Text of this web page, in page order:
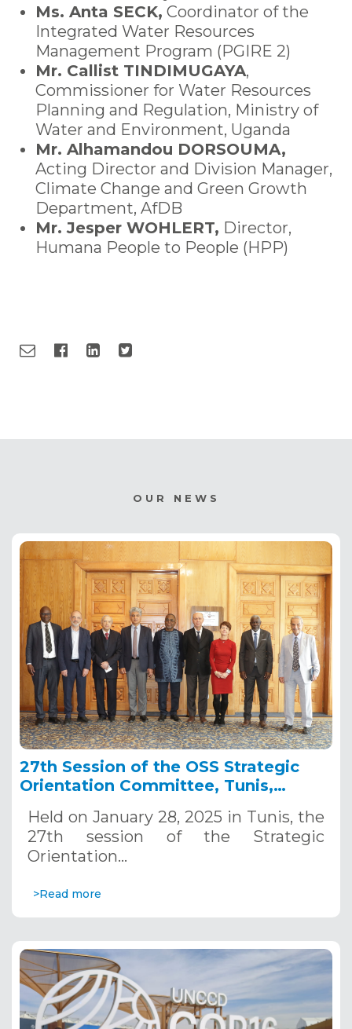
Ms. Anta SECK, Coordinator of the
Integrated Water Resources
Management Program (PGIRE 2)
Mr. Callist TINDIMUGAYA,
Commissioner for Water Resources
Planning and Regulation, Ministry of
Water and Environment, Uganda
Mr. Alhamandou DORSOUMA,
Acting Director and Division Manager,
Climate Change and Green Growth
Department, AfDB
Mr. Jesper WOHLERT, Director,
Humana People to People (HPP)
OUR NEWS
27th Session of the OSS Strategic
Orientation Committee, Tunis,
Held on January 28, 2025 in Tunis, the
27th session of the Strategic
Orientation…
>Read more